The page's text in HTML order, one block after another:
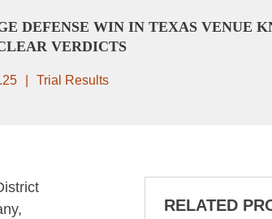
DEFENSE WIN IN TEXAS VENUE
VERDICTS
Trial Results
RELATED